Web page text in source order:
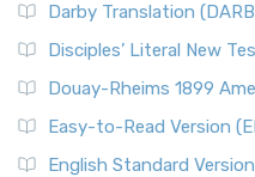
Darby Translation
Disciples’ Literal New
Douay-Rheims 1899
Easy-to-Read Version
English Standard